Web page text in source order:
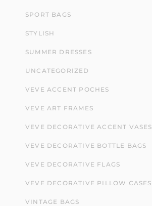
SPORT BAGS
STYLISH
SUMMER DRESSES
UNCATEGORIZED
VEVE ACCENT POCHES
VEVE ART FRAMES
VEVE DECORATIVE ACCENT VASES
VEVE DECORATIVE BOTTLE BAGS
VEVE DECORATIVE FLAGS
VEVE DECORATIVE PILLOW CASES
VINTAGE BAGS